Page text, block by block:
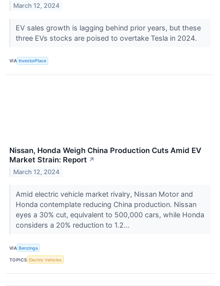
March 12, 2024
EV sales growth is lagging behind prior years, but these
three EVs stocks are poised to overtake Tesla in 2024.
VIA InvestorPlace
Nissan, Honda Weigh China Production Cuts Amid EV
Market Strain: Report ↗
March 12, 2024
Amid electric vehicle market rivalry, Nissan Motor and
Honda contemplate reducing China production. Nissan
eyes a 30% cut, equivalent to 500,000 cars, while Honda
considers a 20% reduction to 1.2...
VIA Benzinga
TOPICS Electric Vehicles